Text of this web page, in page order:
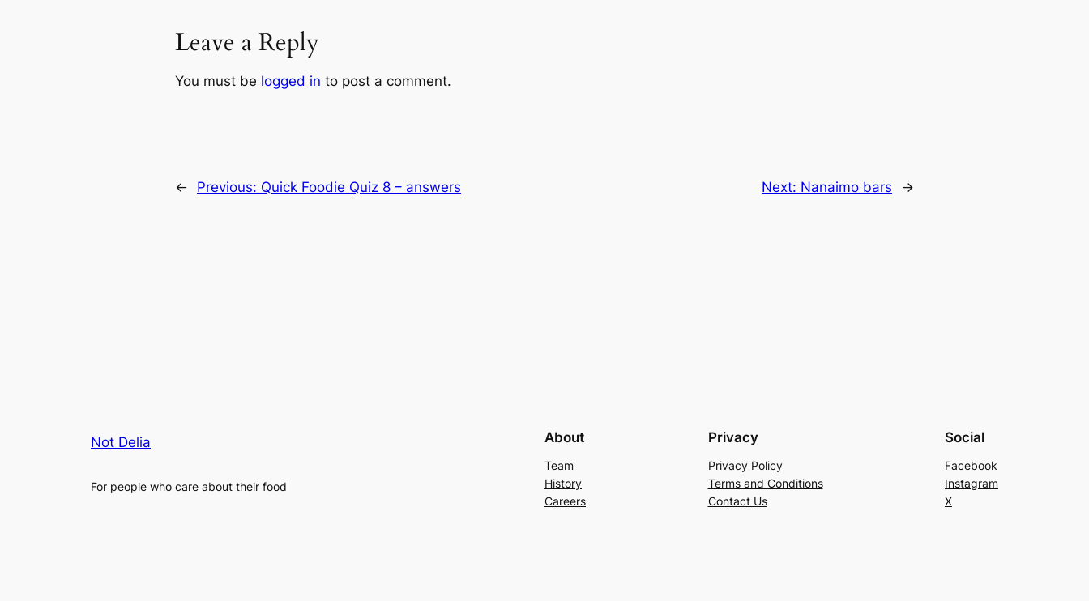
Leave a Reply
You must be logged in to post a comment.
← Previous: Quick Foodie Quiz 8 – answers Next: Nanaimo bars →
Not Delia
For people who care about their food
About
Team
History
Careers
Privacy
Privacy Policy
Terms and Conditions
Contact Us
Social
Facebook
Instagram
X